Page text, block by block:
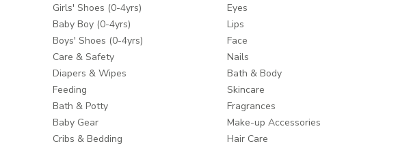
Girls' Shoes (0-4yrs)
Baby Boy (0-4yrs)
Boys' Shoes (0-4yrs)
Care & Safety
Diapers & Wipes
Feeding
Bath & Potty
Baby Gear
Cribs & Bedding
Eyes
Lips
Face
Nails
Bath & Body
Skincare
Fragrances
Make-up Accessories
Hair Care